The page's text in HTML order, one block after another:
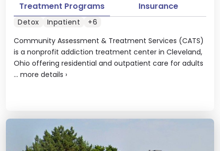
Community Assessment & Treatment Services (CATS)
is a nonprofit addiction treatment center in Cleveland,
Ohio offering residential and outpatient care for adults
... more details ›
Treatment Programs Insurance
Detox Inpatient +6